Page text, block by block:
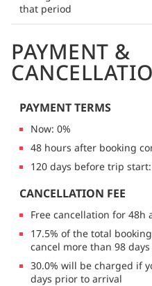
that period
PAYMENT &
PAYMENT TERMS
Now: 0%
48 hours after booking
120 days before trip start:
CANCELLATION FEE
Free cancellation for 48h
17.5% of the total
cancel more than 98
30.0% will be charged if
days prior to arrival